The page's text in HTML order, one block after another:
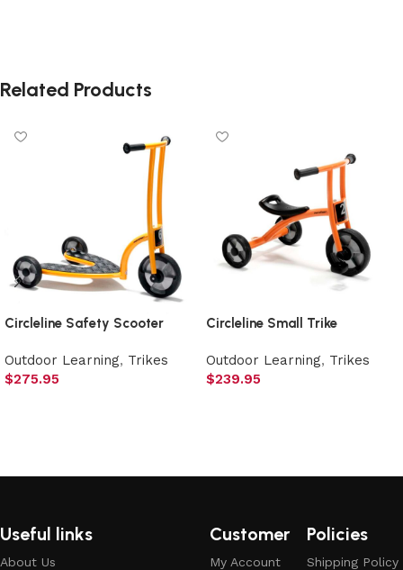
Related Products
Circleline Safety Scooter
Outdoor Learning, Trikes
$275.95
Circleline Small Trike
Outdoor Learning, Trikes
$239.95
Useful links
About Us
Customer
My Account
Policies
Shipping Policy